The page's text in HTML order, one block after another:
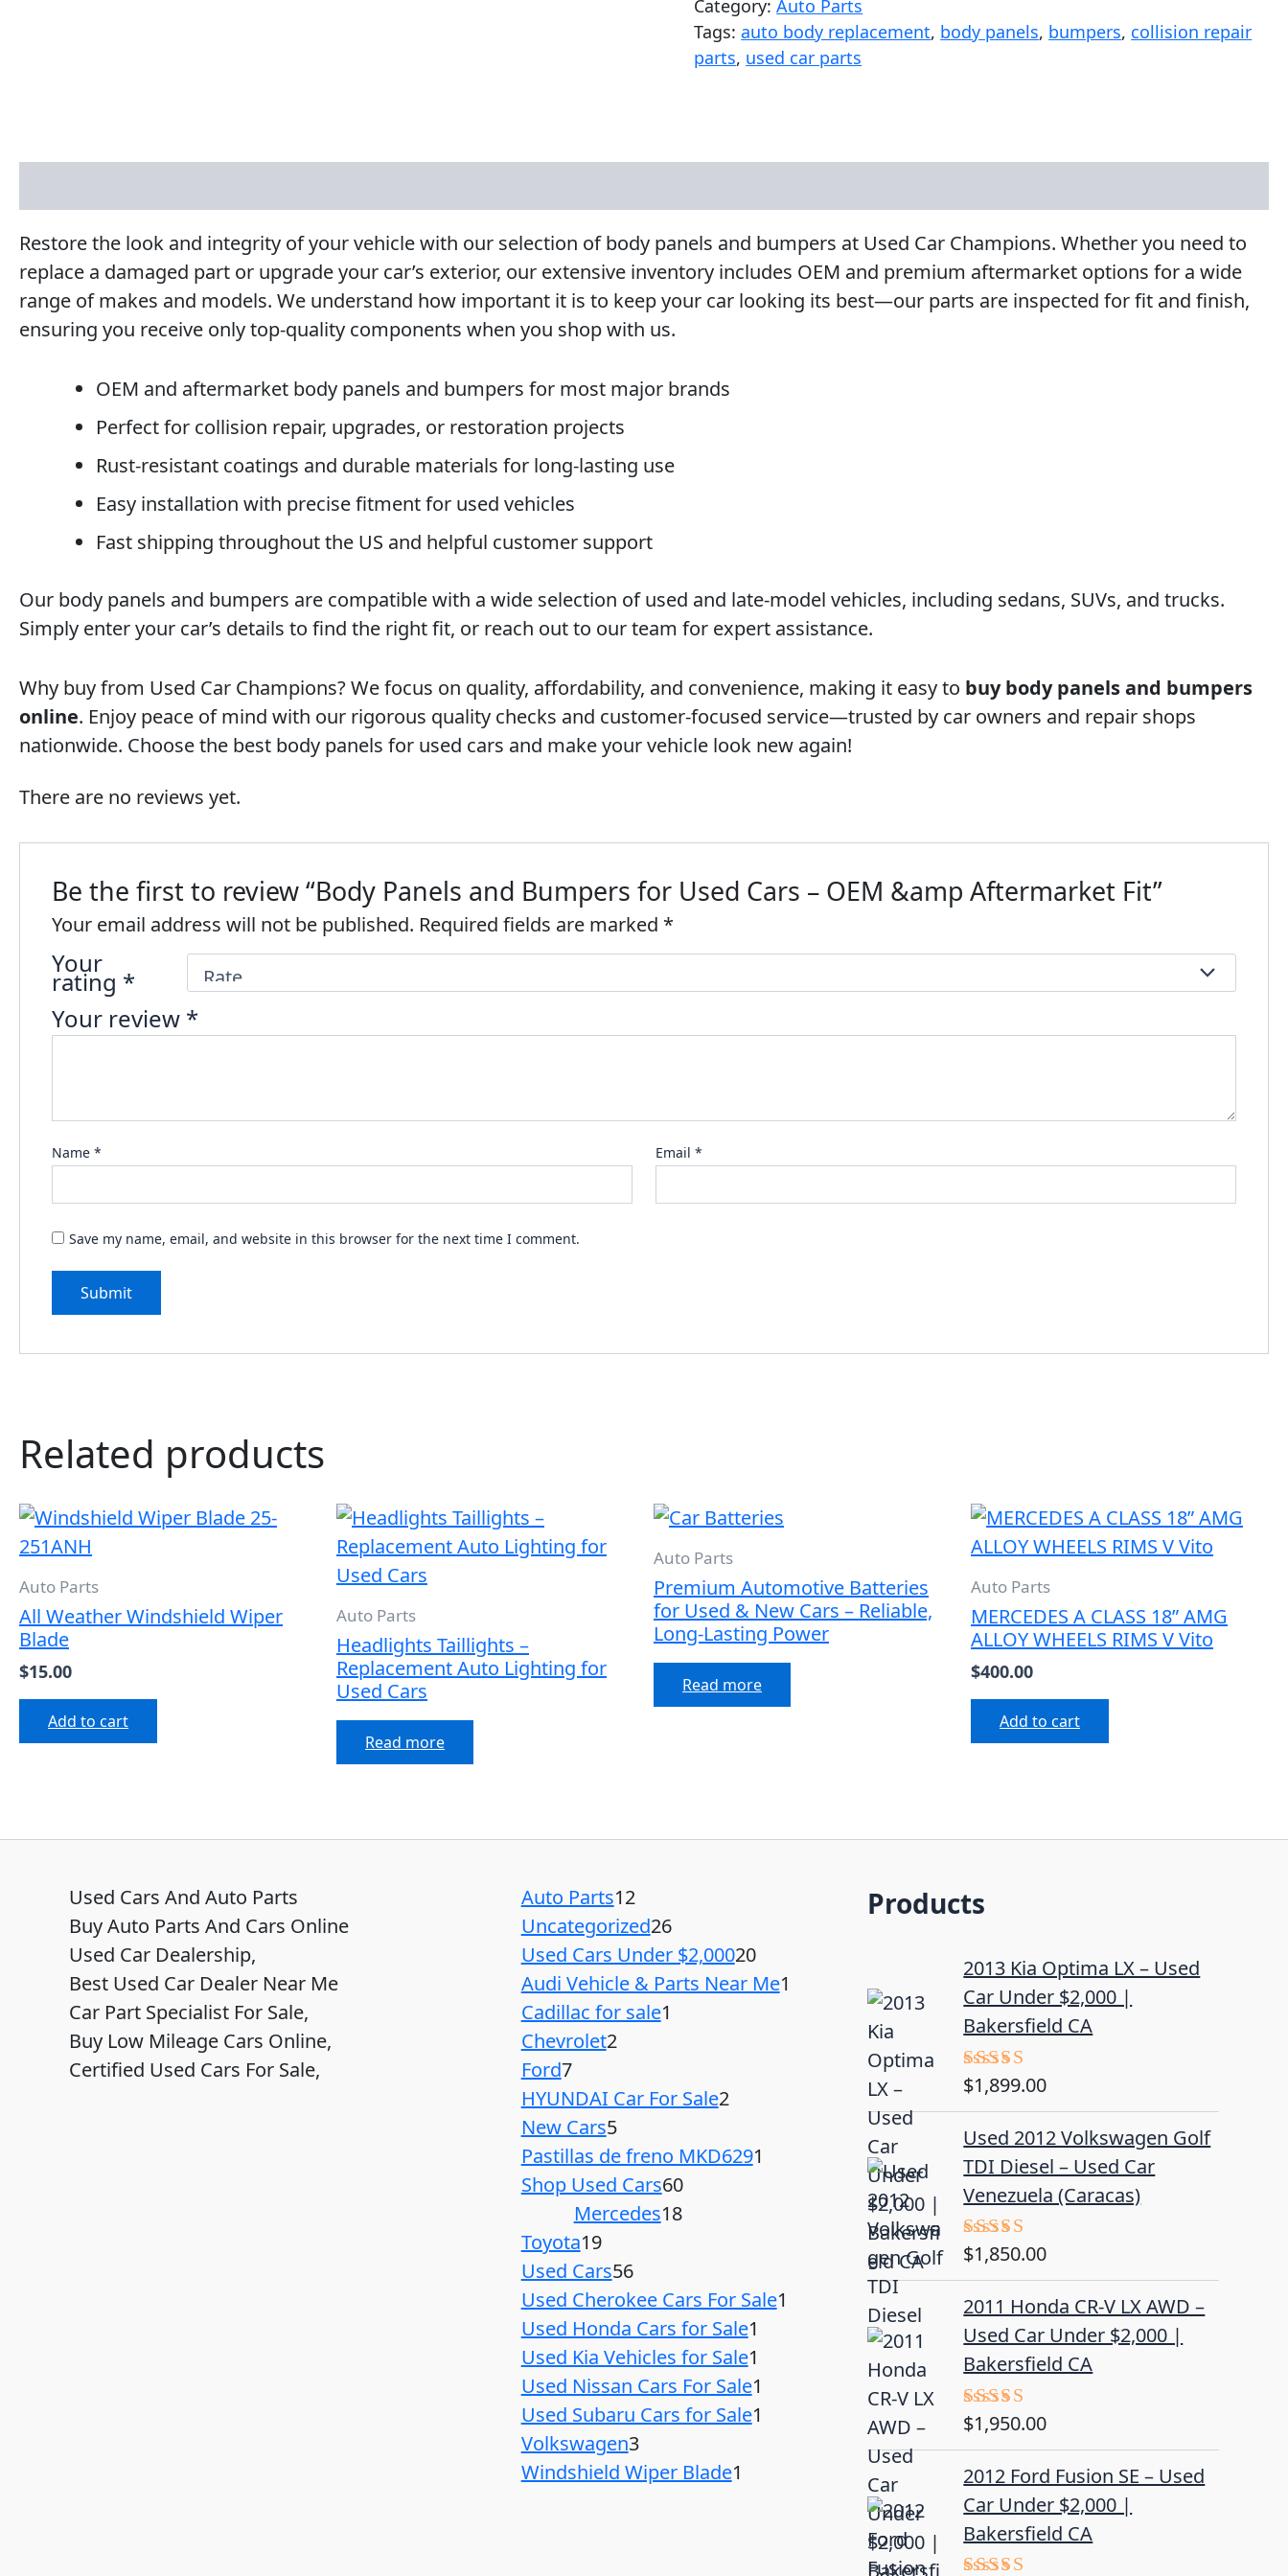
Category:Auto Parts
Tags:auto body replacement, body panels, bumpers, collision repair
parts, used car parts
Restore the look and integrity of your vehicle with our selection of body panels and bumpers at Used Car Champions. Whether you need to
replace a damaged part or upgrade your car’s exterior, our extensive inventory includes OEM and premium aftermarket options for a wide
range of makes and models. We understand how important it is to keep your car looking its best—our parts are inspected for fit and finish,
ensuring you receive only top-quality components when you shop with us.
OEM and aftermarket body panels and bumpers for most major brands
Perfect for collision repair, upgrades, or restoration projects
Rust-resistant coatings and durable materials for long-lasting use
Easy installation with precise fitment for used vehicles
Fast shipping throughout the US and helpful customer support
Our body panels and bumpers are compatible with a wide selection of used and late-model vehicles, including sedans, SUVs, and trucks.
Simply enter your car’s details to find the right fit, or reach out to our team for expert assistance.
Why buy from Used Car Champions? We focus on quality, affordability, and convenience, making it easy to buy body panels and bumpers
online. Enjoy peace of mind with our rigorous quality checks and customer-focused service—trusted by car owners and repair shops
nationwide. Choose the best body panels for used cars and make your vehicle look new again!
There are no reviews yet.
Be the first to review “Body Panels and Bumpers for Used Cars – OEM &amp Aftermarket Fit”
Your email address will not be published. Required fields are marked *
Your
rating *
Your review *
Name* Email*
Save my name, email, and website in this browser for the next time I comment.
Related products
Auto Parts
All Weather Windshield Wiper
Blade
$15.00
Add to cart
Auto Parts
Headlights Taillights –
Replacement Auto Lighting for
Used Cars
Read more
Auto Parts
Premium Automotive Batteries
for Used & New Cars – Reliable,
Long-Lasting Power
Read more
Auto Parts
MERCEDES A CLASS 18” AMG
ALLOY WHEELS RIMS V Vito
$400.00
Add to cart
Used Cars And Auto Parts
Buy Auto Parts And Cars Online
Used Car Dealership,
Best Used Car Dealer Near Me
Car Part Specialist For Sale,
Buy Low Mileage Cars Online,
Certified Used Cars For Sale,
Auto Parts12
Uncategorized26
Used Cars Under $2,00020
Audi Vehicle & Parts Near Me1
Cadillac for sale1
Chevrolet2
Ford7
HYUNDAI Car For Sale2
New Cars5
Pastillas de freno MKD6291
Shop Used Cars60
Mercedes18
Toyota19
Used Cars56
Used Cherokee Cars For Sale1
Used Honda Cars for Sale1
Used Kia Vehicles for Sale1
Used Nissan Cars For Sale1
Used Subaru Cars for Sale1
Volkswagen3
Windshield Wiper Blade1
Products
2013 Kia Optima LX – Used
Car Under $2,000 |
Bakersfield CA
Rated5.00
$1,899.00
Used 2012 Volkswagen Golf
TDI Diesel – Used Car
Venezuela (Caracas)
Rated5.00
$1,850.00
2011 Honda CR-V LX AWD –
Used Car Under $2,000 |
Bakersfield CA
Rated5.00
$1,950.00
2012 Ford Fusion SE – Used
Car Under $2,000 |
Bakersfield CA